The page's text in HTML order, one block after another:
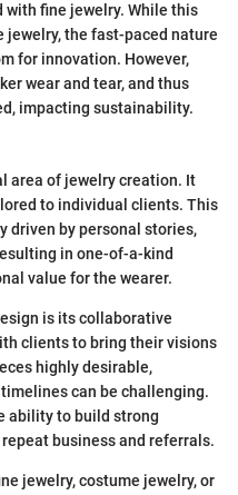
fine jewelry. While this
jewelry, the fast-paced nature
for innovation. However,
wear and tear, and thus
impacting sustainability.
area of jewelry creation. It
to individual clients. This
driven by personal stories,
in one-of-a-kind
value for the wearer.
is its collaborative
clients to bring their visions
highly desirable,
can be challenging.
ability to build strong
business and referrals.
jewelry, costume jewelry, or